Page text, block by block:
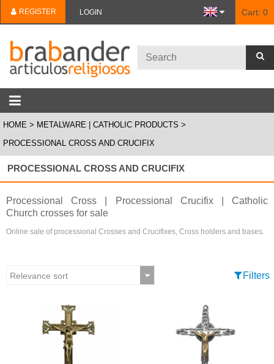
REGISTER LOGIN Cart: 0
HOME
METALWARE | CATHOLIC PRODUCTS
PROCESSIONAL CROSS AND CRUCIFIX
PROCESSIONAL CROSS AND CRUCIFIX
Processional Cross | Processional Crucifix | Catholic
Church crosses for sale
Online sale of processional Crosses and Crucifixes, Cross holders and bases.
Filters